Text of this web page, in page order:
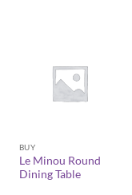
BUY
Le Minou Round
Dining Table